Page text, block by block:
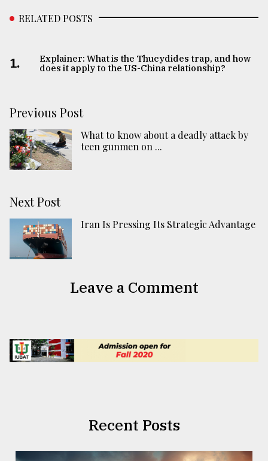
RELATED POSTS
1.
Explainer: What is the Thucydides trap, and how
does it apply to the US-China relationship?
Previous Post
What to know about a deadly attack by
teen gunmen on ...
Next Post
Iran Is Pressing Its Strategic Advantage
Leave a Comment
Recent Posts